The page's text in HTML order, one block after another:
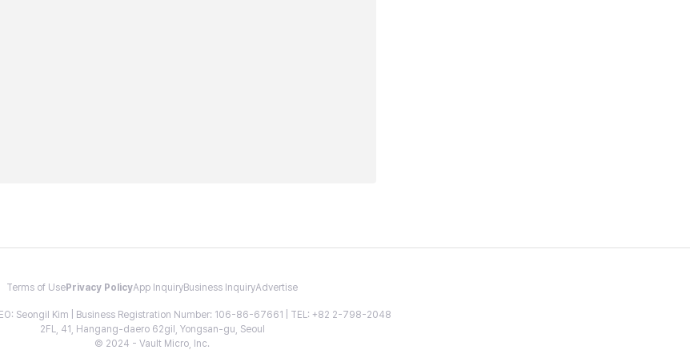
Terms of Use Privacy PolicyApp InquiryBusiness InquiryAdvertise
Seongil Kim | Business Registration Number: 106-86-67661 | TEL: +82 2-798-2048
2FL, 41, Hangang-daero 62gil, Yongsan-gu, Seoul
© 2024 - Vault Micro, Inc.